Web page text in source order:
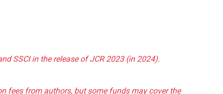
SSCI in the release of JCR 2023 (in 2024).
fees from authors, but some funds may cover the